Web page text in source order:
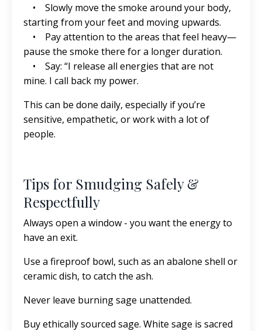
• Slowly move the smoke around your body,
starting from your feet and moving upwards.
• Pay attention to the areas that feel heavy—
pause the smoke there for a longer duration.
• Say: “I release all energies that are not
mine. I call back my power.
This can be done daily, especially if you’re
sensitive, empathetic, or work with a lot of
people.
Tips for Smudging Safely &
Respectfully
Always open a window - you want the energy to
have an exit.
Use a fireproof bowl, such as an abalone shell or
ceramic dish, to catch the ash.
Never leave burning sage unattended.
Buy ethically sourced sage. White sage is sacred